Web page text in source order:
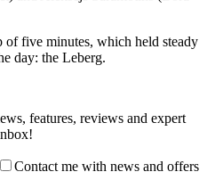
of five minutes, which held steady
day: the Leberg.
features, reviews and expert
Contact me with news and offers